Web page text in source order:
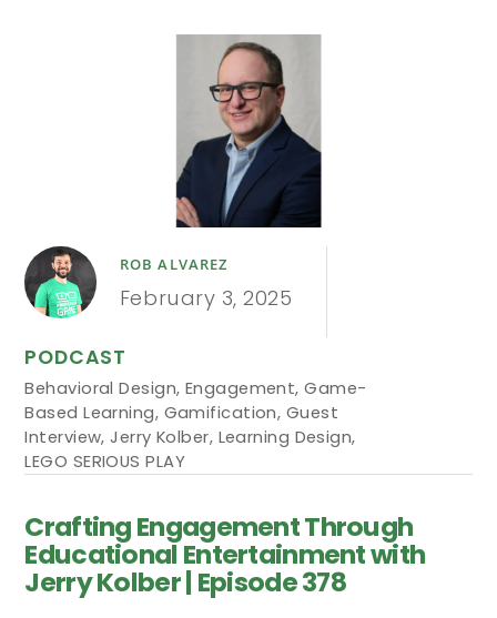
ROB ALVAREZ
February 3, 2025
PODCAST
Behavioral Design, Engagement,Game-
Based Learning, Gamification, Guest
Interview,Jerry Kolber, Learning Design,
LEGO SERIOUS PLAY
Crafting Engagement Through
Educational Entertainment with
Jerry Kolber | Episode 378